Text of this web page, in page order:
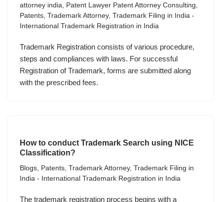
attorney india, Patent Lawyer Patent Attorney Consulting,
Patents, Trademark Attorney, Trademark Filing in India -
International Trademark Registration in India
Trademark Registration consists of various procedure,
steps and compliances with laws. For successful
Registration of Trademark, forms are submitted along
with the prescribed fees.
How to conduct Trademark Search using NICE
Classification?
Blogs, Patents, Trademark Attorney, Trademark Filing in
India - International Trademark Registration in India
The trademark registration process begins with a